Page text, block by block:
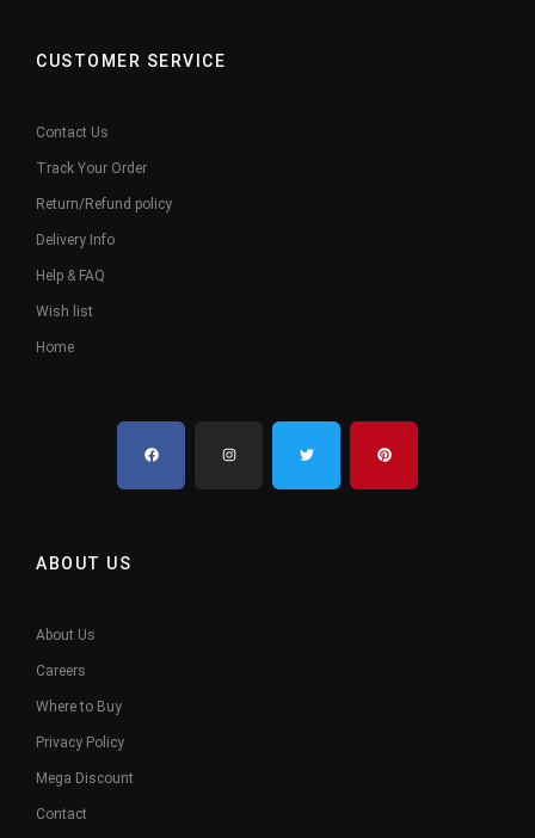
CUSTOMER SERVICE
Contact Us
Track Your Order
Return/Refund policy
Delivery Info
Help & FAQ
Wish list
Home
ABOUT US
About Us
Careers
Where to Buy
Privacy Policy
Mega Discount
Contact